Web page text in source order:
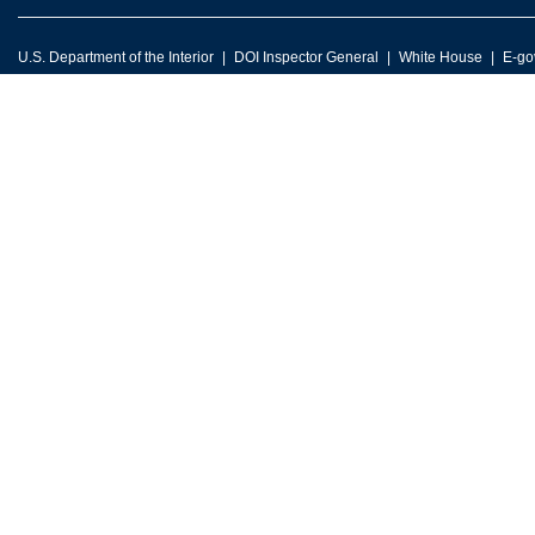
U.S. Department of the Interior DOI Inspector General White House E-